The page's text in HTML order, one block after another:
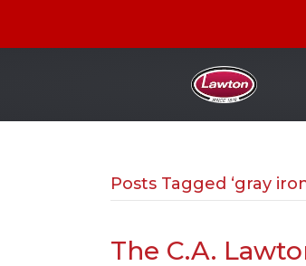
Posts Tagged ‘gray
The C.A.